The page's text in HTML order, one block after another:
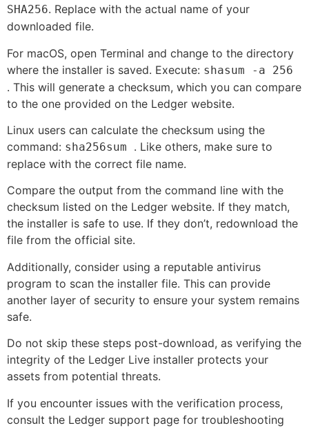
SHA256. Replace with the actual name of your
downloaded file.
For macOS, open Terminal and change to the directory
where the installer is saved. Execute: shasum -a 256
. This will generate a checksum, which you can compare
to the one provided on the Ledger website.
Linux users can calculate the checksum using the
command: sha256sum . Like others, make sure to
replace with the correct file name.
Compare the output from the command line with the
checksum listed on the Ledger website. If they match,
the installer is safe to use. If they don’t, redownload the
file from the official site.
Additionally, consider using a reputable antivirus
program to scan the installer file. This can provide
another layer of security to ensure your system remains
safe.
Do not skip these steps post-download, as verifying the
integrity of the Ledger Live installer protects your
assets from potential threats.
If you encounter issues with the verification process,
consult the Ledger support page for troubleshooting